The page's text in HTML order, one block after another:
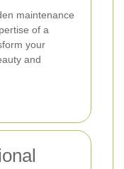
maintenance
of a
your
and